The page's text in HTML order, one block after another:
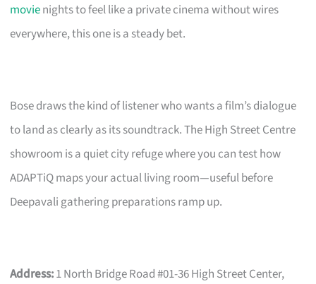
movienights to feel like a private cinema without wires
everywhere, this one is a steady bet.
Bose draws the kind of listener who wants a film’s dialogue
to land as clearly as its soundtrack. The High Street Centre
showroom is a quiet city refuge where you can test how
ADAPTiQ maps your actual living room—useful before
Deepavali gathering preparations ramp up.
Address:1 North Bridge Road #01-36 High Street Center,